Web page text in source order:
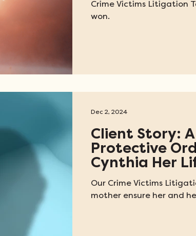
Crime Victims Litigation
won.
Client Story:
Protective
Cynthia Her
Our Crime Victims
mother ensure her and
Dec 2, 2024